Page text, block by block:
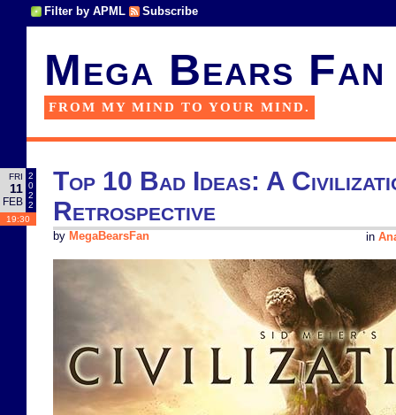
Filter by APML Subscribe
Mega Bears Fan
FROM MY MIND TO YOUR MIND.
FRI
11
FEB
2
0
2
2
19:30
Top 10 Bad Ideas: A
Retrospective
in
by MegaBearsFan